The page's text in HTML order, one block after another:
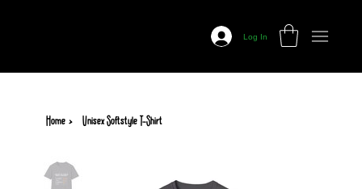
Log In
Home > Unisex Softstyle T-Shirt